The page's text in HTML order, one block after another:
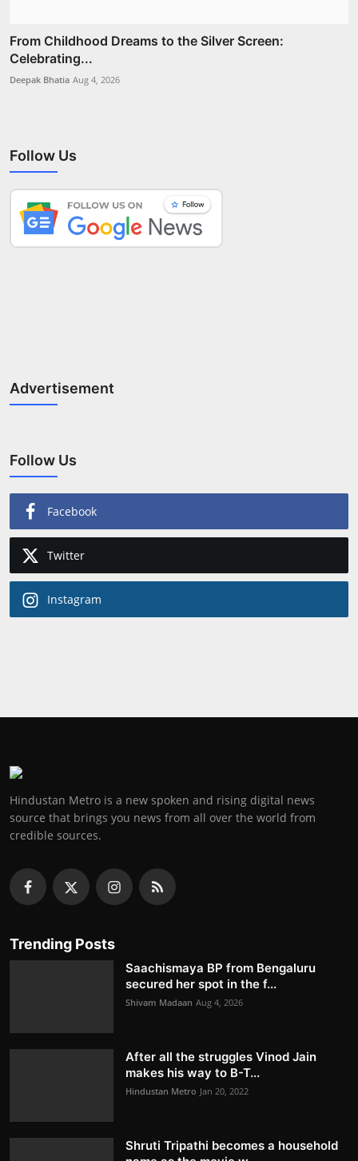
From Childhood Dreams to the Silver Screen:
Celebrating...
Deepak Bhatia Aug 4, 2026
Follow Us
Advertisement
Follow Us
Facebook
Twitter
Instagram
Hindustan Metro is a new spoken and rising digital news
source that brings you news from all over the world from
credible sources.
Trending Posts
Saachismaya BP from Bengaluru
secured her spot in the f...
Shivam Madaan Aug 4, 2026
After all the struggles Vinod Jain
makes his way to B-T...
Hindustan Metro Jan 20, 2022
Shruti Tripathi becomes a household